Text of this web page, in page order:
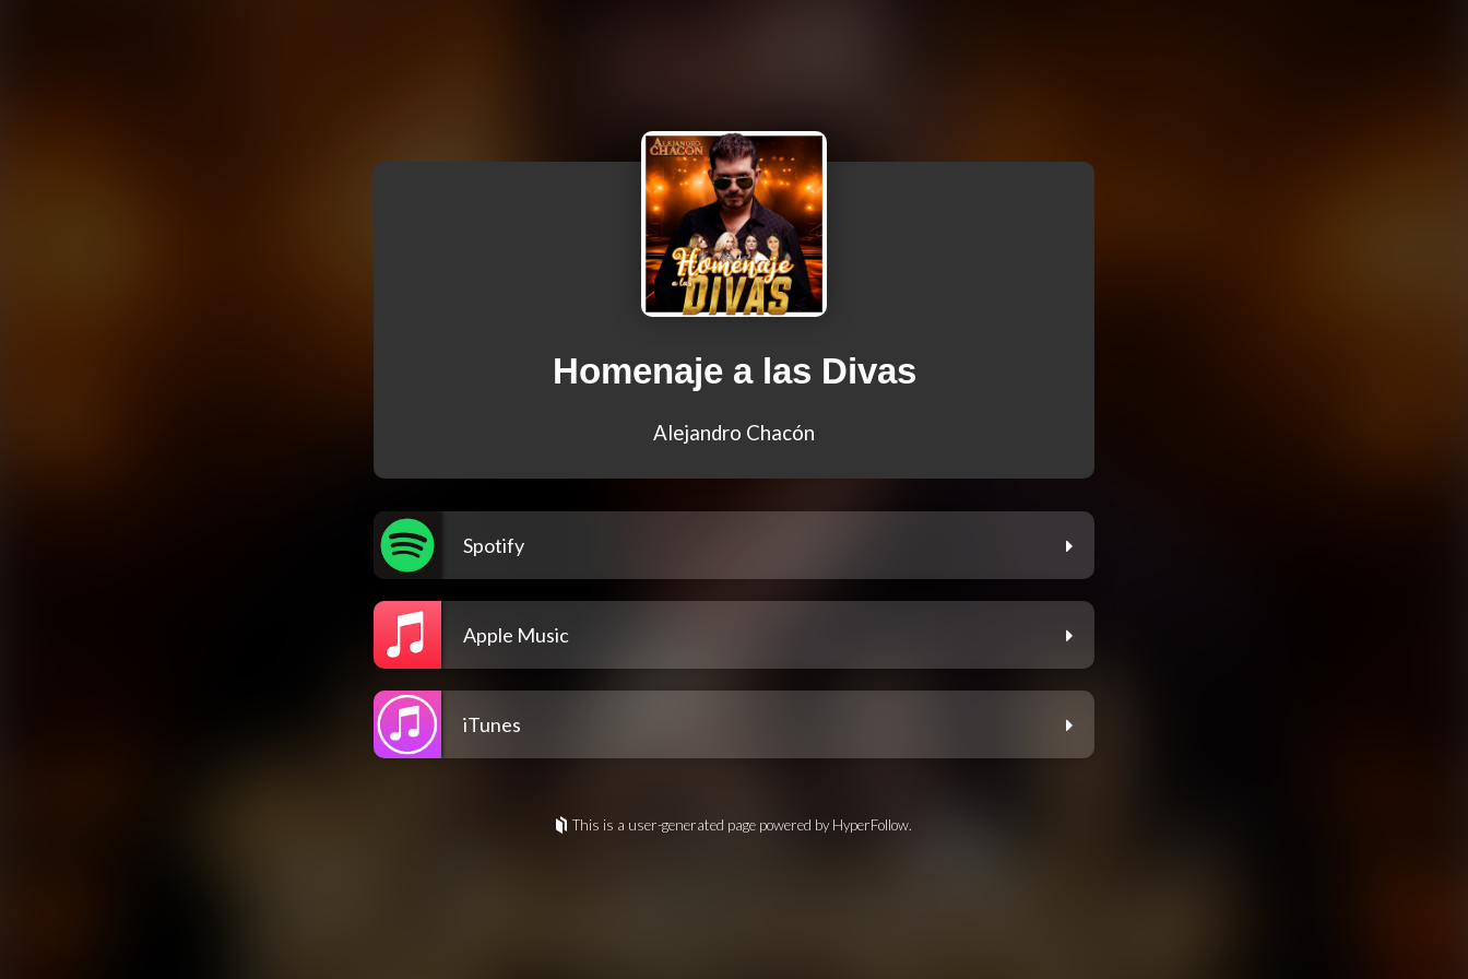
Homenaje a las Divas
Alejandro Chacón
Spotify
Apple Music
iTunes
This is a user-generated page powered by HyperFollow.